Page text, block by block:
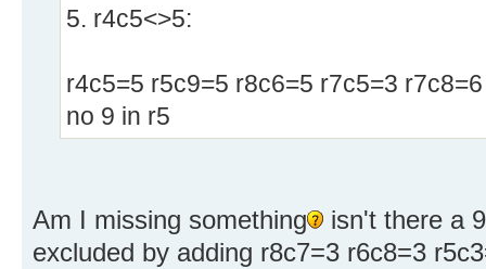
5. r4c5<>5:
r4c5=5 r5c9=5 r8c6=5 r7c5=3
no 9 in r5
Am I missing something
isn't there a
excluded by adding r8c7=3 r6c8=3